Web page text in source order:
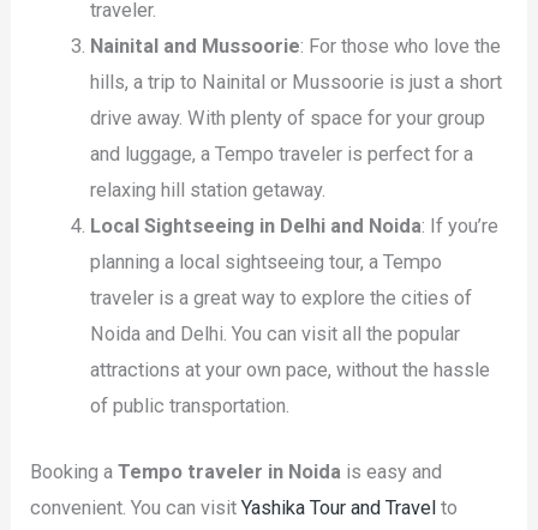
traveler.
Nainital and Mussoorie: For those who love the
hills, a trip to Nainital or Mussoorie is just a short
drive away. With plenty of space for your group
and luggage, a Tempo traveler is perfect for a
relaxing hill station getaway.
Local Sightseeing in Delhi and Noida: If you’re
planning a local sightseeing tour, a Tempo
traveler is a great way to explore the cities of
Noida and Delhi. You can visit all the popular
attractions at your own pace, without the hassle
of public transportation.
Booking aTempo traveler in Noida is easy and
convenient. You can visitYashika Tour and Travel to